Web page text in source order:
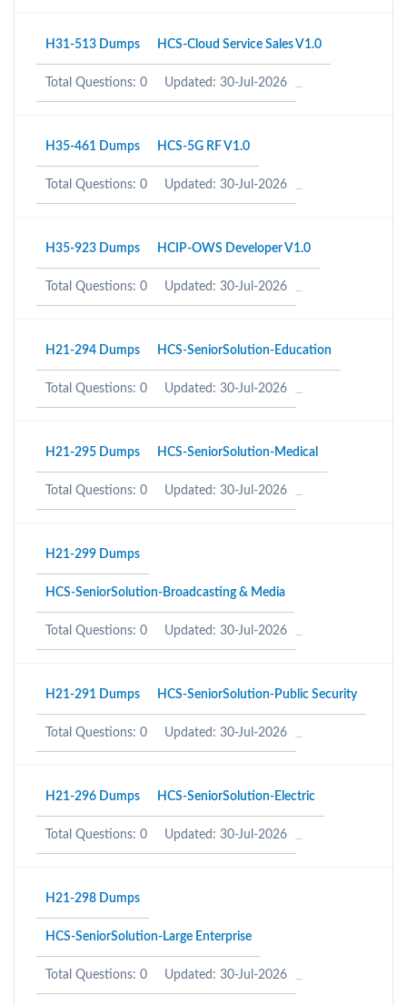
H31-513 Dumps HCS-Cloud Service Sales V1.0
Total Questions: 0 Updated: 30-Jul-2026
H35-461 Dumps HCS-5G RF V1.0
Total Questions: 0 Updated: 30-Jul-2026
H35-923 Dumps HCIP-OWS Developer V1.0
Total Questions: 0 Updated: 30-Jul-2026
H21-294 Dumps HCS-SeniorSolution-Education
Total Questions: 0 Updated: 30-Jul-2026
H21-295 Dumps HCS-SeniorSolution-Medical
Total Questions: 0 Updated: 30-Jul-2026
H21-299 Dumps
HCS-SeniorSolution-Broadcasting & Media
Total Questions: 0 Updated: 30-Jul-2026
H21-291 Dumps HCS-SeniorSolution-Public Security
Total Questions: 0 Updated: 30-Jul-2026
H21-296 Dumps HCS-SeniorSolution-Electric
Total Questions: 0 Updated: 30-Jul-2026
H21-298 Dumps
HCS-SeniorSolution-Large Enterprise
Total Questions: 0 Updated: 30-Jul-2026